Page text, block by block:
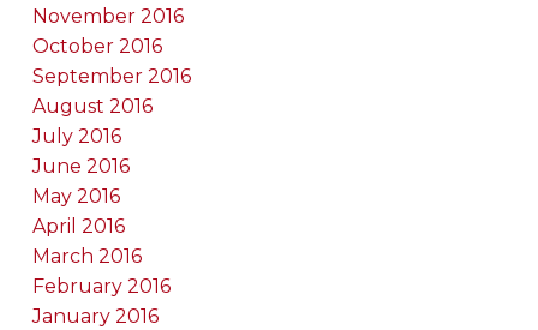
November 2016
October 2016
September 2016
August 2016
July 2016
June 2016
May 2016
April 2016
March 2016
February 2016
January 2016